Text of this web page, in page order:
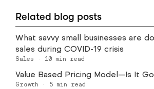
Related blog posts
What savvy small businesses are
sales during COVID-19 crisis
Sales · 10 min read
Value Based Pricing Model—Is It
Growth · 5 min read